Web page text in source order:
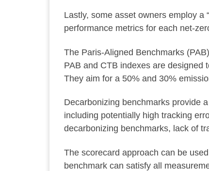
Lastly, some asset owners employ a
performance metrics for each net-
The Paris-Aligned Benchmarks
PAB and CTB indexes are designed
They aim for a 50% and 30%
Decarbonizing benchmarks provide
including potentially high tracking
decarbonizing benchmarks, lack of
The scorecard approach can be
benchmark can satisfy all